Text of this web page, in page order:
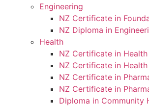
Engineering
NZ Certificate in
NZ Diploma in
Health
NZ Certificate in
NZ Certificate in
NZ Certificate in
NZ Certificate in
Diploma in Community